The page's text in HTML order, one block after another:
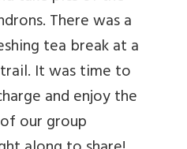
There was a
tea break at a
It was time to
and enjoy the
our group